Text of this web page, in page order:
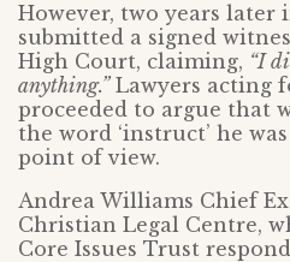
However, two years later
submitted a signed
High Court, claiming, “I
anything.”Lawyers acting
proceeded to argue that
the word ‘instruct’ he
point of view.
Andrea Williams Chief
Christian Legal Centre,
Core Issues Trust